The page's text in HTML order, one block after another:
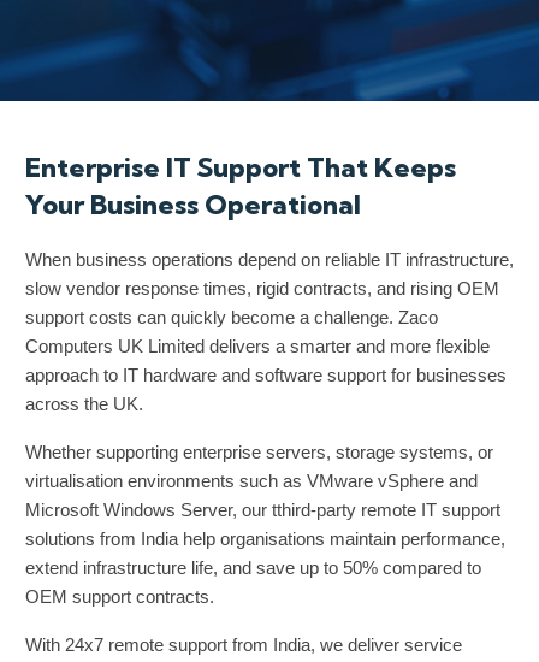
Enterprise IT Support That Keeps
Your Business Operational
When business operations depend on reliable IT infrastructure,
slow vendor response times, rigid contracts, and rising OEM
support costs can quickly become a challenge. Zaco
Computers UK Limited delivers a smarter and more flexible
approach to IT hardware and software support for businesses
across the UK.
Whether supporting enterprise servers, storage systems, or
virtualisation environments such as VMware vSphere and
Microsoft Windows Server, our tthird-party remote IT support
solutions from India help organisations maintain performance,
extend infrastructure life, and save up to 50% compared to
OEM support contracts.
With 24x7 remote support from India, we deliver service